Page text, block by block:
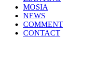
MOSIA
NEWS
COMMENT
CONTACT